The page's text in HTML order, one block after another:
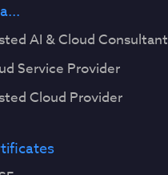
AI & Cloud Consultant
Service Provider
Cloud Provider